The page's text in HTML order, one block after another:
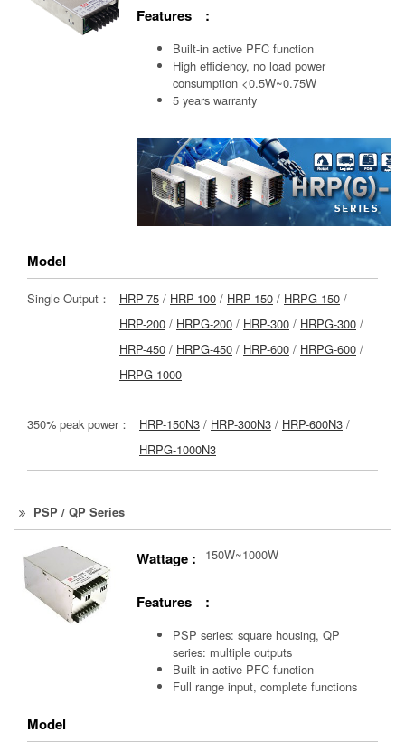
Features :
Built-in active PFC function
High efficiency, no load power
consumption <0.5W~0.75W
5 years warranty
Model
Single Output： HRP-75 / HRP-100 / HRP-150 / HRPG-150 /
HRP-200 / HRPG-200 / HRP-300 / HRPG-300 /
HRP-450 / HRPG-450 / HRP-600 / HRPG-600 /
HRPG-1000
350% peak power： HRP-150N3 / HRP-300N3 / HRP-600N3 /
HRPG-1000N3
PSP / QP Series
Wattage : 150W~1000W
Features :
PSP series: square housing, QP
series: multiple outputs
Built-in active PFC function
Full range input, complete functions
Model